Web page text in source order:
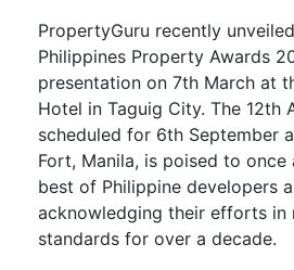
PropertyGuru recently
Philippines Property Awards
presentation on 7th March at
Hotel in Taguig City. The 12th
scheduled for 6th September
Fort, Manila, is poised to
best of Philippine developers
acknowledging their efforts in
standards for over a decade.